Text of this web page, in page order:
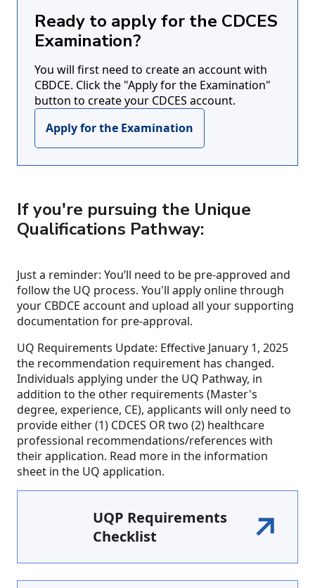
Ready to apply for the CDCES
Examination?
You will first need to create an account with
CBDCE. Click the "Apply for the Examination"
button to create your CDCES account.
Apply for the Examination
If you're pursuing the Unique
Qualifications Pathway:
Just a reminder: You’ll need to be pre-approved and
follow the UQ process. You'll apply online through
your CBDCE account and upload all your supporting
documentation for pre-approval.
UQ Requirements Update: Effective January 1, 2025
the recommendation requirement has changed.
Individuals applying under the UQ Pathway, in
addition to the other requirements (Master's
degree, experience, CE), applicants will only need to
provide either (1) CDCES OR two (2) healthcare
professional recommendations/references with
their application. Read more in the information
sheet in the UQ application.
UQP Requirements
Checklist